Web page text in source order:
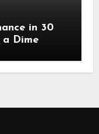
in 30
Dime